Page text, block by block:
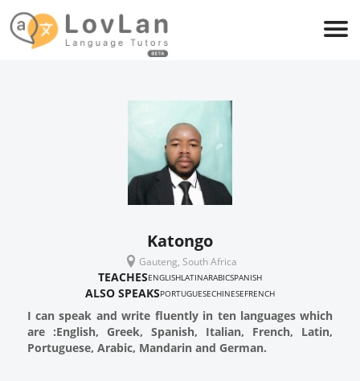
Katongo
Gauteng, South Africa
TEACHESENGLISHLATINARABICSPANISH
ALSO SPEAKSPORTUGUESECHINESEFRENCH
I can speak and write fluently in ten languages which
are :English, Greek, Spanish, Italian, French, Latin,
Portuguese, Arabic, Mandarin and German.